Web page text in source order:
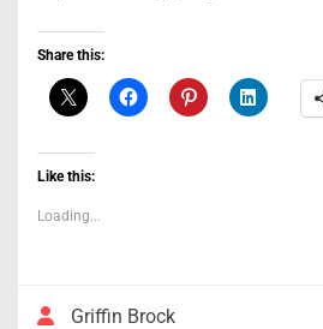
Share this:
Like this:
Loading...
Griffin Brock